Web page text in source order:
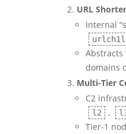
URL
Internal
domains
Multi-Tier
C2
l2 ,
Tier-1